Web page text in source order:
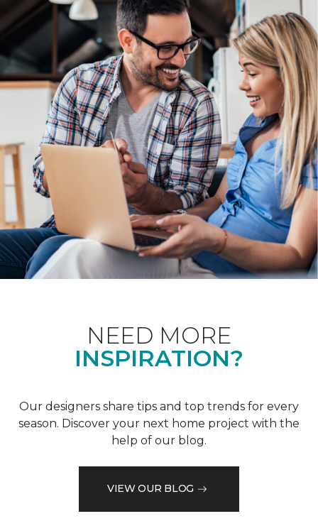
NEED MORE
INSPIRATION?
Our designers share tips and top trends for every
season. Discover your next home project with the
help of our blog.
VIEW OUR BLOG